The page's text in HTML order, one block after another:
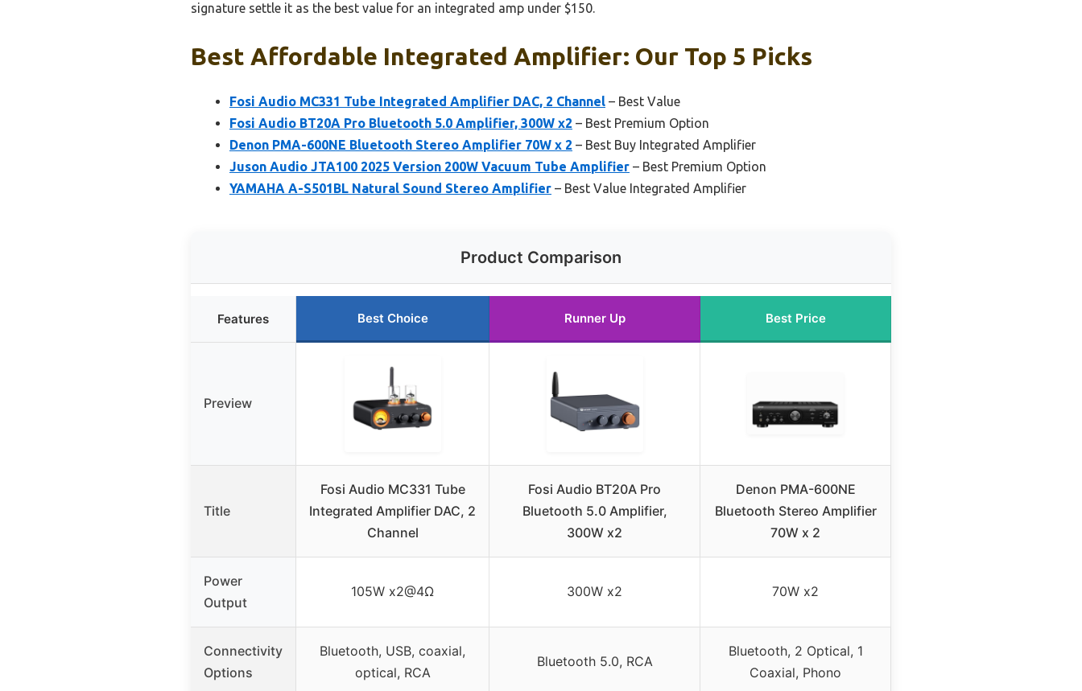
signature settle it as the best value for an integrated amp under $150.
Best Affordable Integrated Amplifier: Our Top 5 Picks
Fosi Audio MC331 Tube Integrated Amplifier DAC, 2 Channel – Best Value
Fosi Audio BT20A Pro Bluetooth 5.0 Amplifier, 300W x2 – Best Premium Option
Denon PMA-600NE Bluetooth Stereo Amplifier 70W x 2 – Best Buy Integrated Amplifier
Juson Audio JTA100 2025 Version 200W Vacuum Tube Amplifier – Best Premium Option
YAMAHA A-S501BL Natural Sound Stereo Amplifier – Best Value Integrated Amplifier
Product Comparison
Features Best Choice Runner Up Best Price
Preview
Title
Fosi Audio MC331 Tube
Integrated Amplifier DAC, 2
Channel
Fosi Audio BT20A Pro
Bluetooth 5.0 Amplifier,
300W x2
Denon PMA-600NE
Bluetooth Stereo Amplifier
70W x 2
Power
Output
105W x2@4Ω 300W x2 70W x2
Connectivity
Options
Bluetooth, USB, coaxial,
optical, RCA
Bluetooth 5.0, RCA
Bluetooth, 2 Optical, 1
Coaxial, Phono